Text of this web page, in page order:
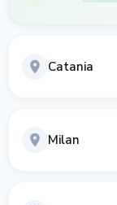
Catania
Milan